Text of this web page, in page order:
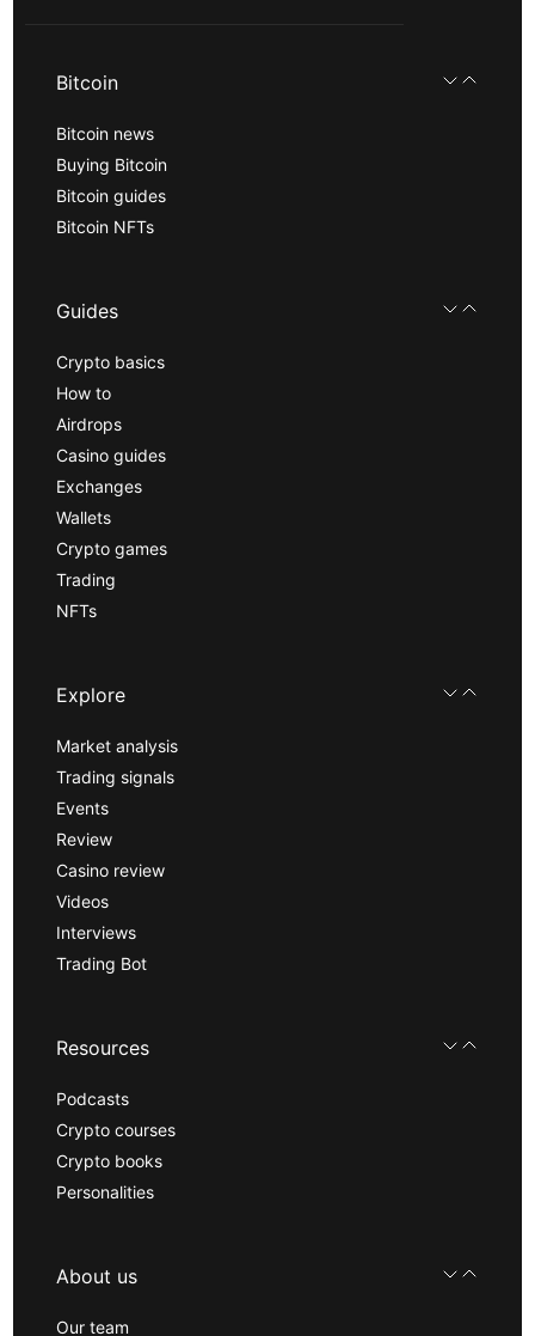
Bitcoin
Bitcoin news
Buying Bitcoin
Bitcoin guides
Bitcoin NFTs
Guides
Crypto basics
How to
Airdrops
Casino guides
Exchanges
Wallets
Crypto games
Trading
NFTs
Explore
Market analysis
Trading signals
Events
Review
Casino review
Videos
Interviews
Trading Bot
Resources
Podcasts
Crypto courses
Crypto books
Personalities
About us
Our team